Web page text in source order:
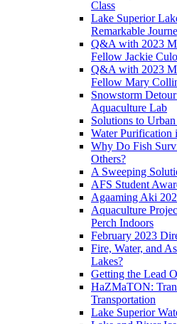
Class
Lake Superior
Remarkable
Q&A with 2023
Fellow Jackie
Q&A with 2023
Fellow Mary
Snowstorm
Aquaculture Lab
Solutions to
Water Purification
Why Do Fish
Others?
A Sweeping
AFS Student
Agaaming Aki
Aquaculture
Perch Indoors
February 2023
Fire, Water, and
Lakes?
Getting the Lead
HaZMaTON:
Transportation
Lake Superior